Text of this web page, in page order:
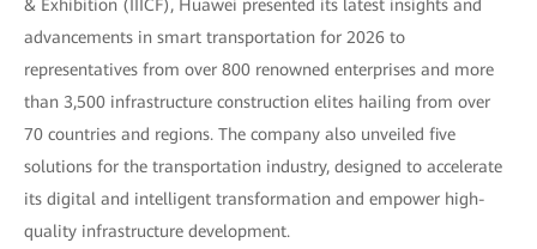
& Exhibition (IIICF), Huawei presented its latest insights and
advancements in smart transportation for 2026 to
representatives from over 800 renowned enterprises and more
than 3,500 infrastructure construction elites hailing from over
70 countries and regions. The company also unveiled five
solutions for the transportation industry, designed to accelerate
its digital and intelligent transformation and empower high-
quality infrastructure development.